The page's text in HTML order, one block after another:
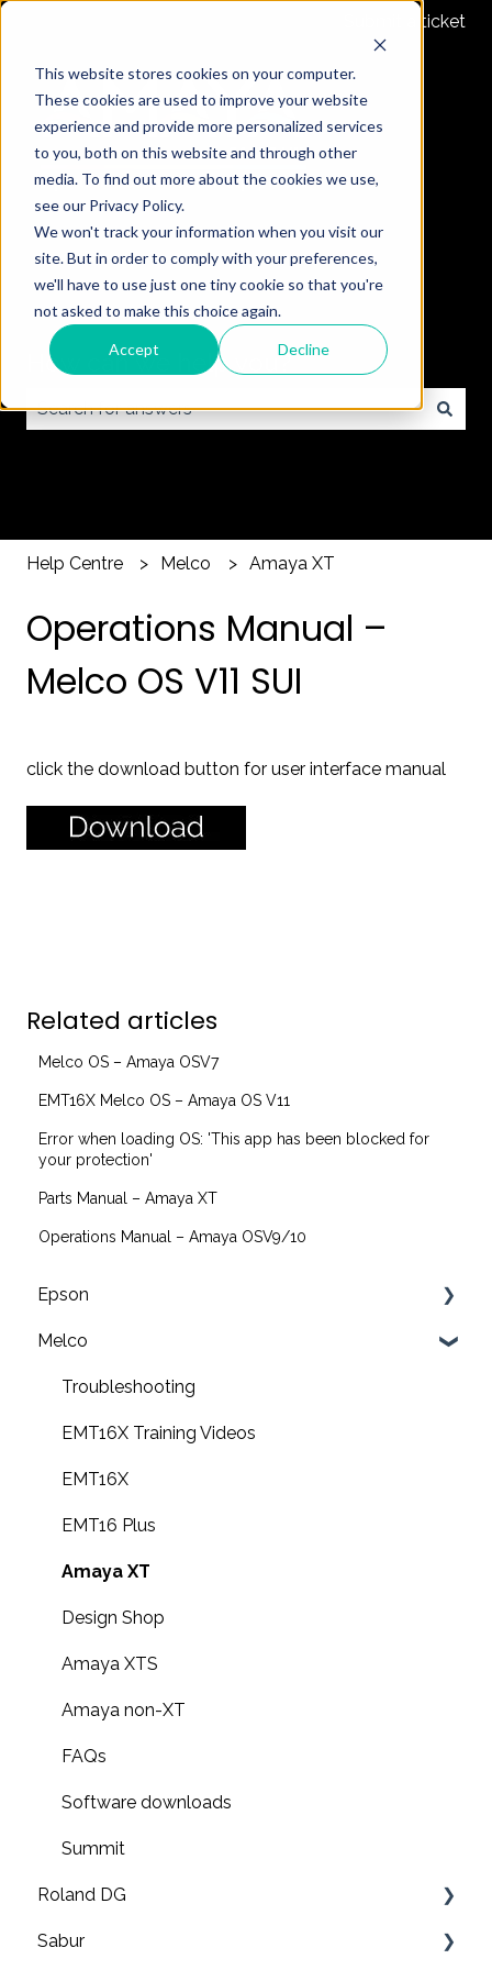
This website stores cookies on your computer.
These cookies are used to improve your website
experience and provide more personalized services
to you, both on this website and through other
media. To find out more about the cookies we use,
see our Privacy Policy.
We won't track your information when you visit our
site. But in order to comply with your preferences,
we'll have to use just one tiny cookie so that you're
not asked to make this choice again.
Accept Decline
Submit a ticket
How can we help you?
Help Centre Melco Amaya XT
Operations Manual –
Melco OS V11 SUI
click the download button for user interface manual
Related articles
Melco OS – Amaya OSV7
EMT16X Melco OS – Amaya OS V11
Error when loading OS: 'This app has been blocked for
your protection'
Parts Manual – Amaya XT
Operations Manual – Amaya OSV9/10
Epson
F2200 Operation Guides
F1000 Operation Guides
F3000 Operation Guides
G6000 Operation Guides
Melco
Troubleshooting
EMT16X Training Videos
EMT16X
EMT16 Plus
Amaya XT
Design Shop
Amaya XTS
Amaya non-XT
FAQs
Software downloads
Summit
Roland DG
Print & cut
Sabur